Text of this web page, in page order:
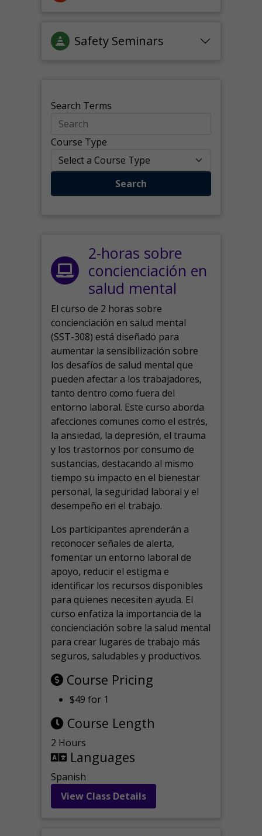
Safety Seminars
Search Terms
Course Type
Search
2-horas sobre
concienciación en
salud mental
El curso de 2 horas sobre
concienciación en salud mental
(SST-308) está diseñado para
aumentar la sensibilización sobre
los desafíos de salud mental que
pueden afectar a los trabajadores,
tanto dentro como fuera del
entorno laboral. Este curso aborda
afecciones comunes como el estrés,
la ansiedad, la depresión, el trauma
y los trastornos por consumo de
sustancias, destacando al mismo
tiempo su impacto en el bienestar
personal, la seguridad laboral y el
desempeño en el trabajo.
Los participantes aprenderán a
reconocer señales de alerta,
fomentar un entorno laboral de
apoyo, reducir el estigma e
identificar los recursos disponibles
para quienes necesiten ayuda. El
curso enfatiza la importancia de la
concienciación sobre la salud mental
para crear lugares de trabajo más
seguros, saludables y productivos.
Course Pricing
$49 for 1
Course Length
2 Hours
Languages
Spanish
View Class Details